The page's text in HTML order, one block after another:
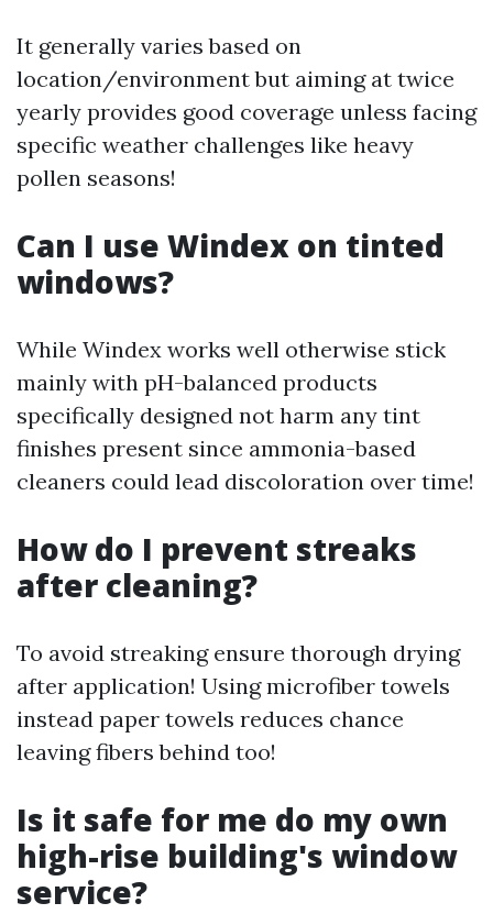
It generally varies based on
location/environment but aiming at twice
yearly provides good coverage unless facing
specific weather challenges like heavy
pollen seasons!
Can I use Windex on tinted
windows?
While Windex works well otherwise stick
mainly with pH-balanced products
specifically designed not harm any tint
finishes present since ammonia-based
cleaners could lead discoloration over time!
How do I prevent streaks
after cleaning?
To avoid streaking ensure thorough drying
after application! Using microfiber towels
instead paper towels reduces chance
leaving fibers behind too!
Is it safe for me do my own
high-rise building's window
service?